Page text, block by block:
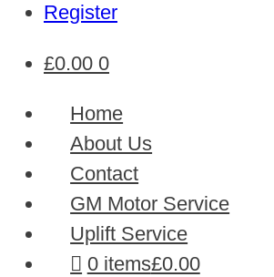
Register
£0.00 0
Home
About Us
Contact
GM Motor Service
Uplift Service
0 items£0.00